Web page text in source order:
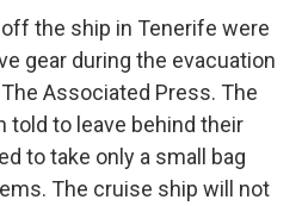
the ship in Tenerife were
gear during the evacuation
Associated Press. The
told to leave behind their
to take only a small bag
The cruise ship will not